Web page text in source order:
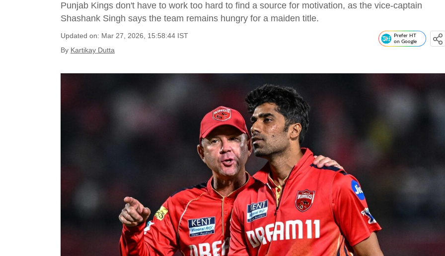
Punjab Kings don't have to work too hard to find a source for motivation, as the vice-captain
Shashank Singh says the team remains hungry for a maiden title.
Updated on: Mar 27, 2026, 15:58:44 IST
By Kartikay Dutta
Prefer HT
on Google